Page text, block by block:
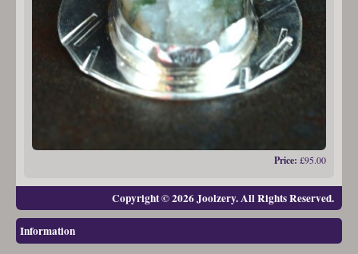
Price: £95.00
Copyright © 2026 Joolzery. All Rights Reserved.
Information